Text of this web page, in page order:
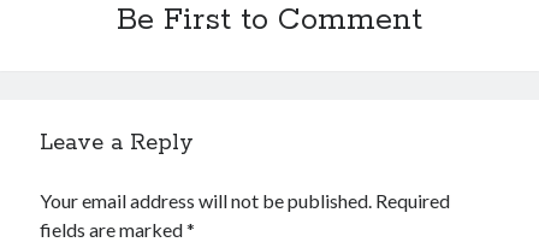
Health & Fitness
Legal
Personal Product & Services
Pets & Animals
Be First to Comment
Leave a Reply
Your email address will not be published. Required
fields are marked*